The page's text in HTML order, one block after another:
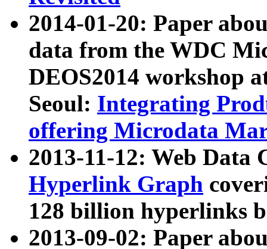
2014-01-20: Paper
data from the WDC
DEOS2014 workshop
Seoul: Integrating
offering Microdata
2013-11-12: Web Data
Hyperlink Graph
128 billion hyperlinks
2013-09-02: Paper